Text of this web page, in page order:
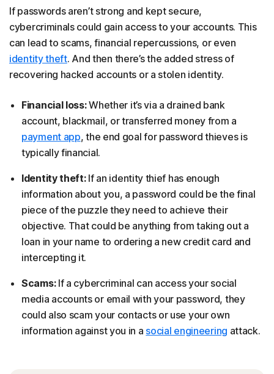
If passwords aren’t strong and kept secure,
cybercriminals could gain access to your accounts. This
can lead to scams, financial repercussions, or even
identity theft. And then there’s the added stress of
recovering hacked accounts or a stolen identity.
Financial loss:Whether it’s via a drained bank
account, blackmail, or transferred money from a
payment app, the end goal for password thieves is
typically financial.
Identity theft:If an identity thief has enough
information about you, a password could be the final
piece of the puzzle they need to achieve their
objective. That could be anything from taking out a
loan in your name to ordering a new credit card and
intercepting it.
Scams: If a cybercriminal can access your social
media accounts or email with your password, they
could also scam your contacts or use your own
information against you in a social engineering attack.